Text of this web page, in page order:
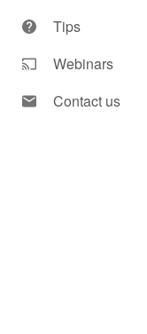
Tips
Webinars
Contact us